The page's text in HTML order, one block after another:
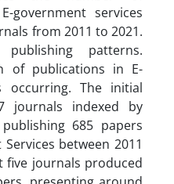
government services
from 2011 to 2021.
patterns.
of publications in E-
occurring. The initial
journals indexed by
685 papers
between 2011
five journals produced